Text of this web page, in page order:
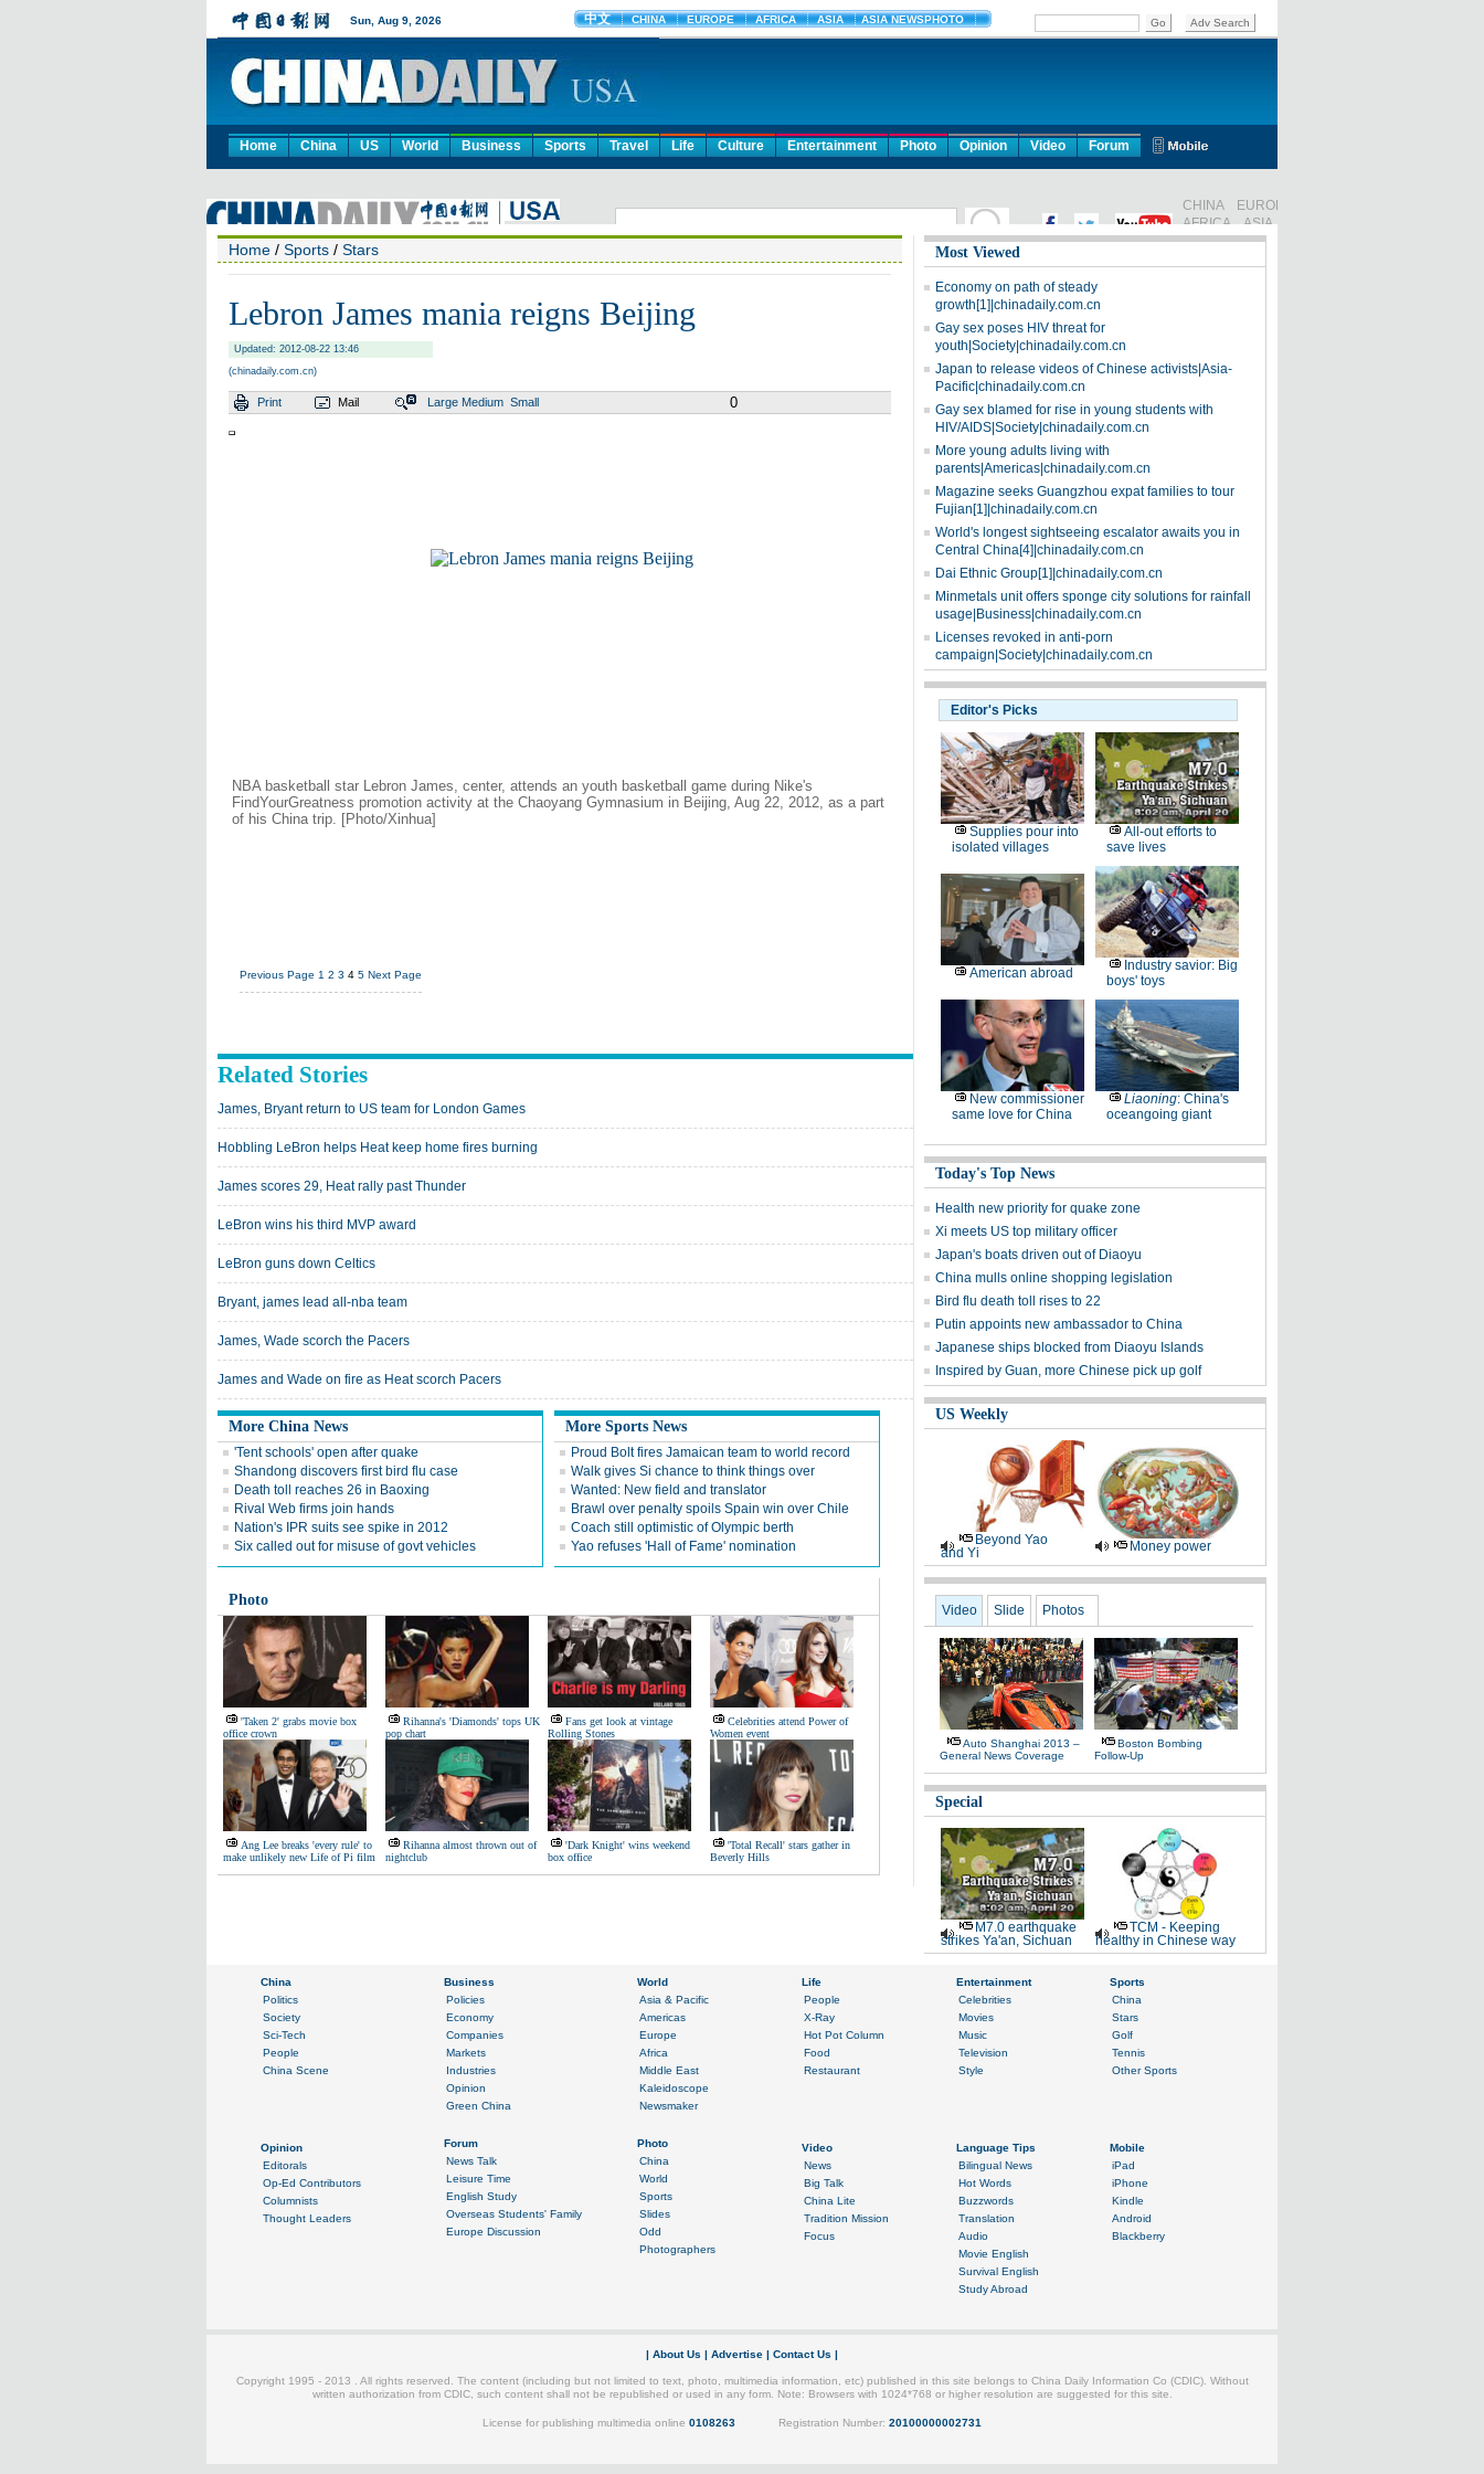
Home China US World Business Sports Travel Life Culture Entertainment Photo Opinion Video Forum
Home / Sports / Stars
Lebron James mania reigns Beijing
Updated: 2012-08-22 13:46
(chinadaily.com.cn)
Print Mail Large Medium Small 0
NBA basketball star Lebron James, center, attends an youth basketball game during Nike's
FindYourGreatness promotion activity at the Chaoyang Gymnasium in Beijing, Aug 22, 2012, as a part
of his China trip. [Photo/Xinhua]
Previous Page 1 2 3 4 5 Next Page
Related Stories
James, Bryant return to US team for London Games
Hobbling LeBron helps Heat keep home fires burning
James scores 29, Heat rally past Thunder
LeBron wins his third MVP award
LeBron guns down Celtics
Bryant, james lead all-nba team
James, Wade scorch the Pacers
James and Wade on fire as Heat scorch Pacers
More China News
'Tent schools' open after quake
Shandong discovers first bird flu case
Death toll reaches 26 in Baoxing
Rival Web firms join hands
Nation's IPR suits see spike in 2012
Six called out for misuse of govt vehicles
More Sports News
Proud Bolt fires Jamaican team to world record
Walk gives Si chance to think things over
Wanted: New field and translator
Brawl over penalty spoils Spain win over Chile
Coach still optimistic of Olympic berth
Yao refuses 'Hall of Fame' nomination
Photo
'Taken 2' grabs movie box
office crown
Rihanna's 'Diamonds' tops UK
pop chart
Fans get look at vintage
Rolling Stones
Celebrities attend Power of
Women event
Ang Lee breaks 'every rule' to
make unlikely new Life of Pi film
Rihanna almost thrown out of
nightclub
'Dark Knight' wins weekend
box office
'Total Recall' stars gather in
Beverly Hills
Most Viewed
Economy on path of steady
growth[1]|chinadaily.com.cn
Gay sex poses HIV threat for
youth|Society|chinadaily.com.cn
Japan to release videos of Chinese activists|Asia-
Pacific|chinadaily.com.cn
Gay sex blamed for rise in young students with
HIV/AIDS|Society|chinadaily.com.cn
More young adults living with
parents|Americas|chinadaily.com.cn
Magazine seeks Guangzhou expat families to tour
Fujian[1]|chinadaily.com.cn
World's longest sightseeing escalator awaits you in
Central China[4]|chinadaily.com.cn
Dai Ethnic Group[1]|chinadaily.com.cn
Minmetals unit offers sponge city solutions for rainfall
usage|Business|chinadaily.com.cn
Licenses revoked in anti-porn
campaign|Society|chinadaily.com.cn
Editor's Picks
Supplies pour into
isolated villages
All-out efforts to
save lives
American abroad
Industry savior: Big
boys' toys
New commissioner
same love for China
Liaoning: China's
oceangoing giant
Today's Top News
Health new priority for quake zone
Xi meets US top military officer
Japan's boats driven out of Diaoyu
China mulls online shopping legislation
Bird flu death toll rises to 22
Putin appoints new ambassador to China
Japanese ships blocked from Diaoyu Islands
Inspired by Guan, more Chinese pick up golf
US Weekly
Beyond Yao
and Yi
Money power
Video Slide Photos
Auto Shanghai 2013 –
General News Coverage
Boston Bombing
Follow-Up
Special
M7.0 earthquake
strikes Ya'an, Sichuan
TCM - Keeping
healthy in Chinese way